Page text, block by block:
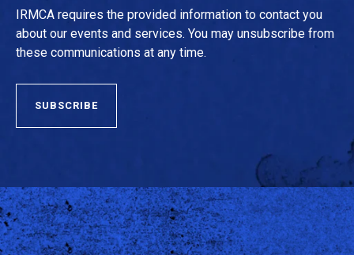
IRMCA requires the provided information to contact you
about our events and services. You may unsubscribe from
these communications at any time.